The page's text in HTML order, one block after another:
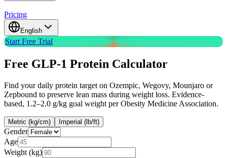
Pricing
English
Start Free Trial
Free GLP-1 Protein Calculator
Find your daily protein target on Ozempic, Wegovy, Mounjaro or
Zepbound to preserve lean mass during weight loss. Evidence-
based, 1.2–2.0 g/kg goal weight per Obesity Medicine Association.
Metric (kg/cm) Imperial (lb/ft)
Gender
Age
Weight (kg)